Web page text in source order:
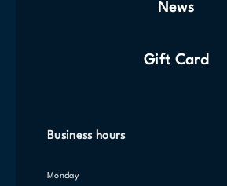
News
Gift Card
Business hours
Monday